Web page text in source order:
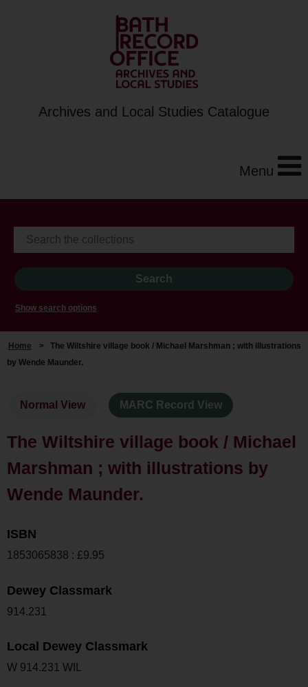
Archives and Local Studies Catalogue
Menu
Show search options
Home > The Wiltshire village book / Michael Marshman ; with illustrations
by Wende Maunder.
Normal View MARC Record View
The Wiltshire village book / Michael
Marshman ; with illustrations by
Wende Maunder.
ISBN
1853065838 : £9.95
Dewey Classmark
914.231
Local Dewey Classmark
W 914.231 WIL